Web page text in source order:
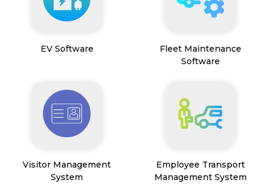
EV Software
Fleet Maintenance
Software
Visitor Management
System
Employee Transport
Management System